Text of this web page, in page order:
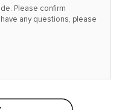
Please confirm
any questions, please